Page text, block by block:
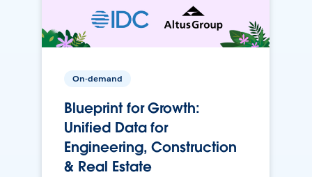
On-demand
Blueprint for Growth:
Unified Data for
Engineering, Construction
& Real Estate